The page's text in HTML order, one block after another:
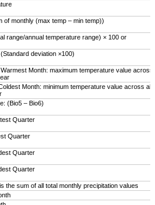
of monthly (max temp – ­min temp))
range/annual temperature range) × 100 or
deviation ×100)
Month: maximum temperature value across
Month: minimum ­temperature value across all
(Bio5 – Bio6)
Quarter
Quarter
Quarter
Quarter
the sum of all total monthly precipitation values